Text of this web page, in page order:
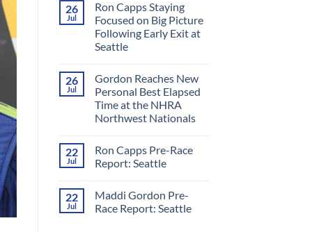
on
Ron
Capps
Crowned
‘King
of
All-
RCM
Final
Round
at
Night
26
Jul
Ron Capps Staying
Focused on Big Picture
Following Early Exit at
Seattle
on
Ron
Capps
Staying
Focused
on
Following
Early
Exit
26
Jul
Gordon Reaches New
Personal Best Elapsed
Time at the NHRA
Northwest Nationals
on
Gordon
Reaches
Best
Elapsed
Time
22
Jul
Ron Capps Pre-Race
Report: Seattle
on
Ron
Capps
22
Jul
Maddi Gordon Pre-
Race Report: Seattle